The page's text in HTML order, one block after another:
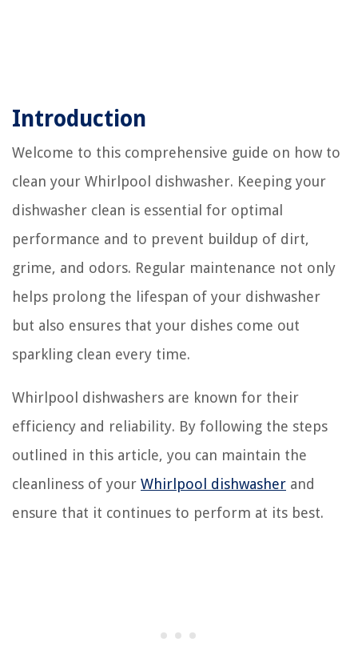
Introduction
Welcome to this comprehensive guide on how to
clean your Whirlpool dishwasher. Keeping your
dishwasher clean is essential for optimal
performance and to prevent buildup of dirt,
grime, and odors. Regular maintenance not only
helps prolong the lifespan of your dishwasher
but also ensures that your dishes come out
sparkling clean every time.
Whirlpool dishwashers are known for their
efficiency and reliability. By following the steps
outlined in this article, you can maintain the
cleanliness of your Whirlpool dishwasher and
ensure that it continues to perform at its best.